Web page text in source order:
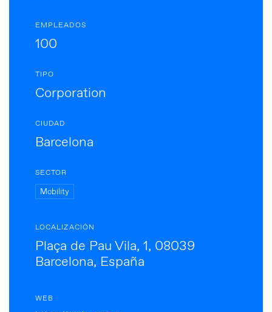
EMPLEADOS
100
TIPO
Corporation
CIUDAD
Barcelona
SECTOR
Mobility
LOCALIZACIÓN
Plaça de Pau Vila, 1, 08039
Barcelona, España
WEB